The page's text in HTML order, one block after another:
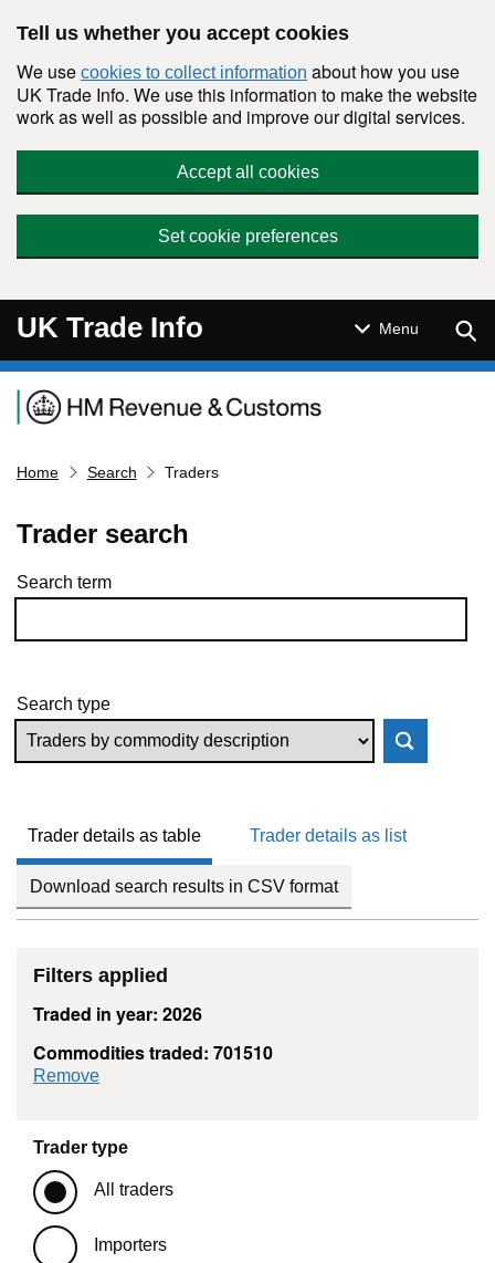
Tell us whether you accept cookies
We use cookies to collect information about how you use
UK Trade Info. We use this information to make the website
work as well as possible and improve our digital services.
Accept all cookies
Set cookie preferences
UK Trade Info Menu
Navigation menu
Home Search Traders
Trader search
Skip to results
Search term
Search type
Trader details as table Trader details as list
Download search results in CSV format
Filters applied
Traded in year: 2026
Commodities traded: 701510
Remove
Trader type
All traders
Importers